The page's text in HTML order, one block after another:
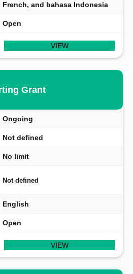
French, and bahasa Indonesia
Open
VIEW
Grant
Ongoing
Not defined
No limit
Not defined
English
Open
VIEW